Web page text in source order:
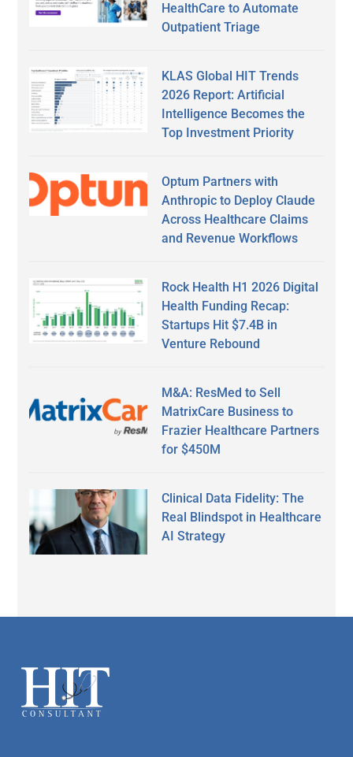
HealthCare to Automate
Outpatient Triage
KLAS Global HIT Trends
2026 Report: Artificial
Intelligence Becomes the
Top Investment Priority
Optum Partners with
Anthropic to Deploy Claude
Across Healthcare Claims
and Revenue Workflows
Rock Health H1 2026 Digital
Health Funding Recap:
Startups Hit $7.4B in
Venture Rebound
M&A: ResMed to Sell
MatrixCare Business to
Frazier Healthcare Partners
for $450M
Clinical Data Fidelity: The
Real Blindspot in Healthcare
AI Strategy
Footer